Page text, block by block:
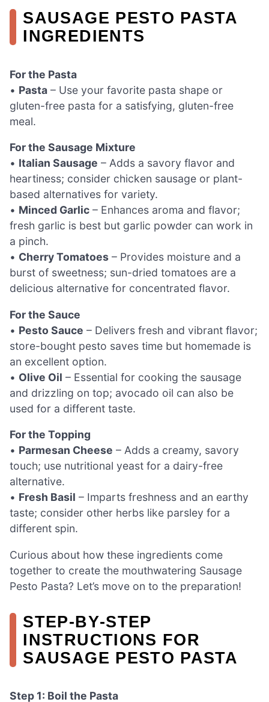
SAUSAGE PESTO PASTA
INGREDIENTS
For the Pasta
• Pasta – Use your favorite pasta shape or
gluten-free pasta for a satisfying, gluten-free
meal.
For the Sausage Mixture
• Italian Sausage – Adds a savory flavor and
heartiness; consider chicken sausage or plant-
based alternatives for variety.
• Minced Garlic – Enhances aroma and flavor;
fresh garlic is best but garlic powder can work in
a pinch.
• Cherry Tomatoes – Provides moisture and a
burst of sweetness; sun-dried tomatoes are a
delicious alternative for concentrated flavor.
For the Sauce
• Pesto Sauce – Delivers fresh and vibrant flavor;
store-bought pesto saves time but homemade is
an excellent option.
• Olive Oil – Essential for cooking the sausage
and drizzling on top; avocado oil can also be
used for a different taste.
For the Topping
• Parmesan Cheese – Adds a creamy, savory
touch; use nutritional yeast for a dairy-free
alternative.
• Fresh Basil – Imparts freshness and an earthy
taste; consider other herbs like parsley for a
different spin.
Curious about how these ingredients come
together to create the mouthwatering Sausage
Pesto Pasta? Let’s move on to the preparation!
STEP‑BY‑STEP
INSTRUCTIONS FOR
SAUSAGE PESTO PASTA
Step 1: Boil the Pasta